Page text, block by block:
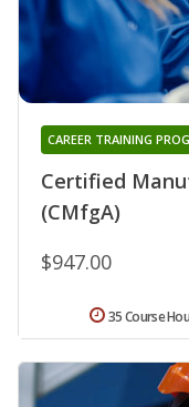
Certified
(CMfgA)
CAREER TRAINING
$947.00
35 Course